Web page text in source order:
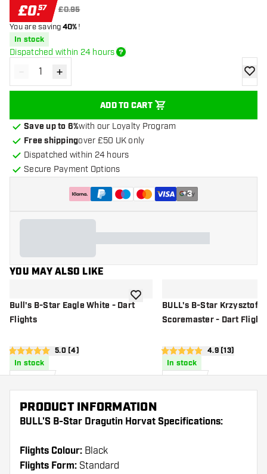
£0.57 £0.95
You are saving40%!
In stock
Dispatched within 24 hours
Decrease quantity
- Increase quantity
+
ADD TO CART
add
Save up to 6%with our Loyalty Program
Free shippingover £50 UK only
Dispatched within 24 hours
Secure Payment Options
+3
YOU MAY ALSO LIKE
Bull's B-Star Eagle White - Dart
Flights
open reviews drawer
5 score stars 5.0 (4)
In stock
add to wishlistBULL's B-Star Krzysztof
Scoremaster - Dart
open reviews
4.9 score stars4.9 (13)
In stock
PRODUCT INFORMATION
BULL'S B-Star Dragutin Horvat Specifications:
Flights Colour: Black
Flights Form: Standard